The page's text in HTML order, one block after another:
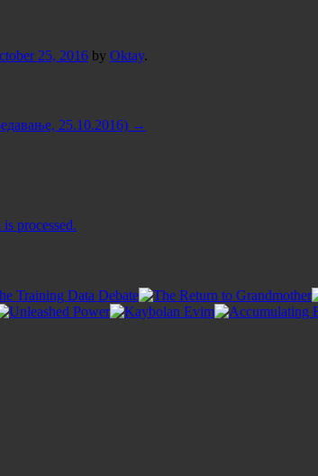
25, 2016 by Oktay.
25.10.2016) →
processed.